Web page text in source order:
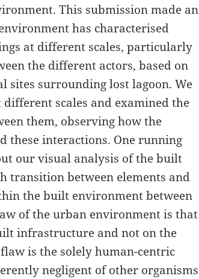
This submission made an
has characterised
at different scales, particularly
the different actors, based on
sites surrounding lost lagoon. We
scales and examined the
them, observing how the
interactions. One running
our visual analysis of the built
transition between elements and
the built environment between
of the urban environment is that
infrastructure and not on the
is the solely human-centric
negligent of other organisms